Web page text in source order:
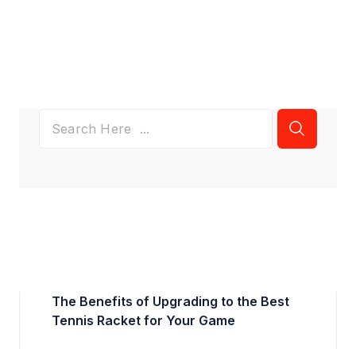
The Benefits of Upgrading to the Best
Tennis Racket for Your Game